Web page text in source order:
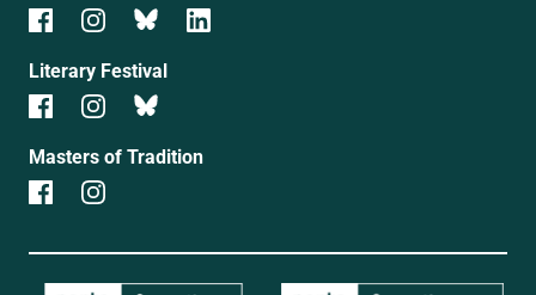
Literary Festival
Masters of Tradition